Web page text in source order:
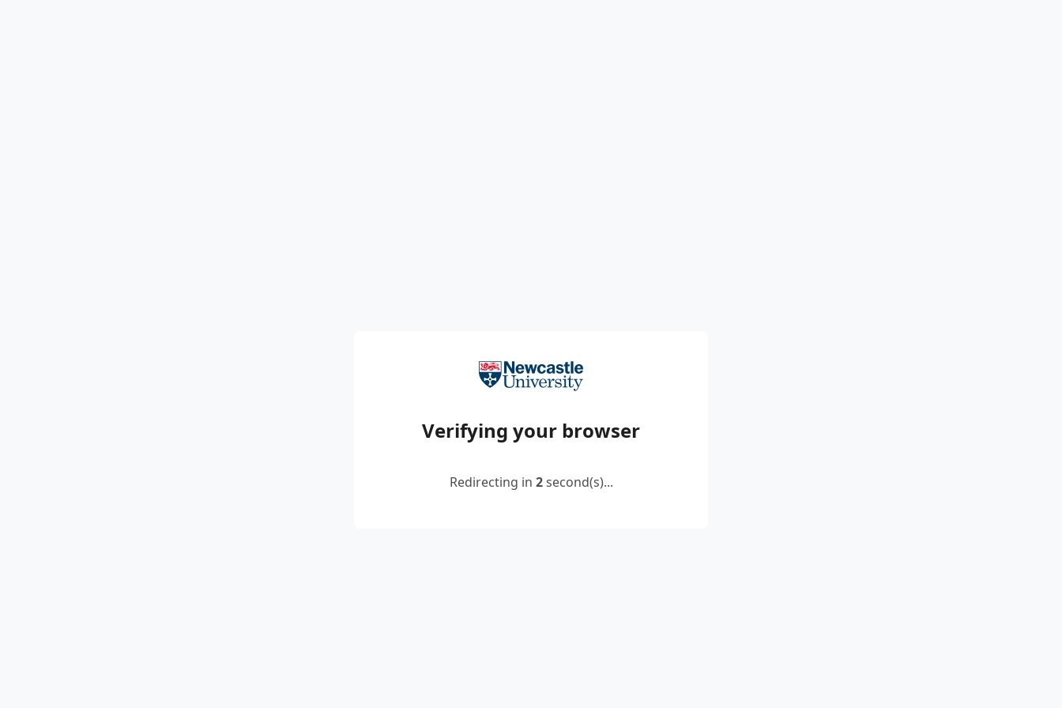
Verifying your browser
Redirecting in 2second(s)...